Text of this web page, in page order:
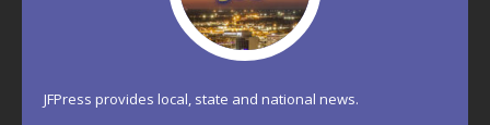
JFPress provides local, state and national news.